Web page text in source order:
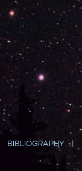
BIBLIOGRAPHY